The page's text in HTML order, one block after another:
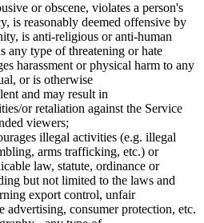
or obscene, violates a person's
is reasonably deemed offensive by
is anti-religious or anti-human
any type of threatening or hate
harassment or physical harm to any
or is otherwise
and may result in
or retaliation against the Service
viewers;
illegal activities (e.g. illegal
arms trafficking, etc.) or
law, statute, ordinance or
but not limited to the laws and
export control, unfair
advertising, consumer protection, etc.